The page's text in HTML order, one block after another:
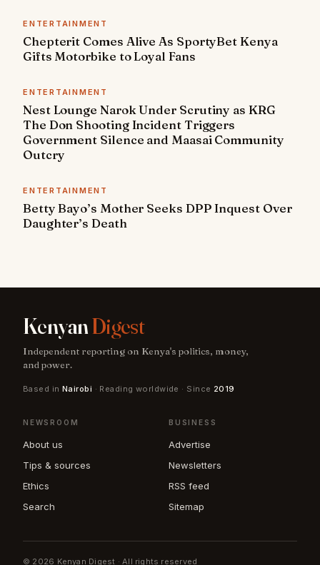
ENTERTAINMENT
Chepterit Comes Alive As SportyBet Kenya
Gifts Motorbike to Loyal Fans
ENTERTAINMENT
Nest Lounge Narok Under Scrutiny as KRG
The Don Shooting Incident Triggers
Government Silence and Maasai Community
Outcry
ENTERTAINMENT
Betty Bayo’s Mother Seeks DPP Inquest Over
Daughter’s Death
KenyanDigest
Independent reporting on Kenya's politics, money,
and power.
Based in Nairobi · Reading worldwide · Since 2019
NEWSROOM
About us
Tips & sources
Ethics
Search
BUSINESS
Advertise
Newsletters
RSS feed
Sitemap
© 2026 Kenyan Digest · All rights reserved